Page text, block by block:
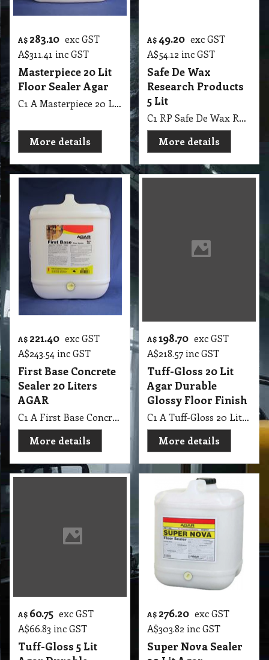
A$ 283.10 exc GST
A$311.41 inc GST
Masterpiece 20 Lit
Floor Sealer Agar
C1 A Masterpiece 20 Lit Floor Sealer Agar
More details
A$49.20 exc GST
A$54.12 inc GST
Safe De Wax
Research Products
5 Lit
C1 RP Safe De Wax Research Products 5 Lit
More details
A$ 221.40 exc GST
A$243.54 inc GST
First Base Concrete
Sealer 20 Liters
AGAR
C1 A First Base Concrete Sealer 20 Lit AGAR
More details
A$198.70 exc GST
A$218.57 inc GST
Tuff-Gloss 20 Lit
Agar Durable
Glossy Floor Finish
C1 A Tuff-Gloss 20 Lit Agar Durable Glossy Floor Finish
More details
A$ 60.75 exc GST
A$66.83 inc GST
Tuff-Gloss 5 Lit
A$ 276.20 exc GST
A$303.82 inc GST
Super Nova Sealer